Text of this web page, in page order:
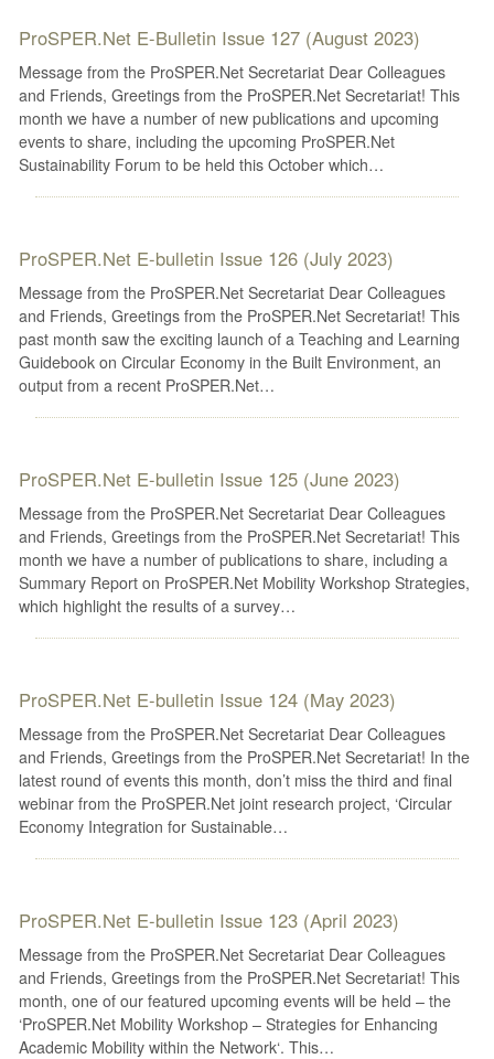
ProSPER.Net E-Bulletin Issue 127 (August 2023)
Message from the ProSPER.Net Secretariat Dear Colleagues
and Friends, Greetings from the ProSPER.Net Secretariat! This
month we have a number of new publications and upcoming
events to share, including the upcoming ProSPER.Net
Sustainability Forum to be held this October which…
ProSPER.Net E-bulletin Issue 126 (July 2023)
Message from the ProSPER.Net Secretariat Dear Colleagues
and Friends, Greetings from the ProSPER.Net Secretariat! This
past month saw the exciting launch of a Teaching and Learning
Guidebook on Circular Economy in the Built Environment, an
output from a recent ProSPER.Net…
ProSPER.Net E-bulletin Issue 125 (June 2023)
Message from the ProSPER.Net Secretariat Dear Colleagues
and Friends, Greetings from the ProSPER.Net Secretariat! This
month we have a number of publications to share, including a
Summary Report on ProSPER.Net Mobility Workshop Strategies,
which highlight the results of a survey…
ProSPER.Net E-bulletin Issue 124 (May 2023)
Message from the ProSPER.Net Secretariat Dear Colleagues
and Friends, Greetings from the ProSPER.Net Secretariat! In the
latest round of events this month, don’t miss the third and final
webinar from the ProSPER.Net joint research project, ‘Circular
Economy Integration for Sustainable…
ProSPER.Net E-bulletin Issue 123 (April 2023)
Message from the ProSPER.Net Secretariat Dear Colleagues
and Friends, Greetings from the ProSPER.Net Secretariat! This
month, one of our featured upcoming events will be held – the
‘ProSPER.Net Mobility Workshop – Strategies for Enhancing
Academic Mobility within the Network‘. This…